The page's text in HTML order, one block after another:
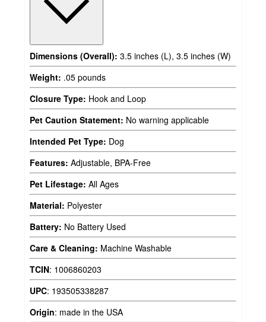
Dimensions (Overall): 3.5 inches (L), 3.5 inches (W)
Weight: .05 pounds
Closure Type: Hook and Loop
Pet Caution Statement: No warning applicable
Intended Pet Type: Dog
Features: Adjustable, BPA-Free
Pet Lifestage: All Ages
Material: Polyester
Battery: No Battery Used
Care & Cleaning: Machine Washable
TCIN: 1006860203
UPC: 193505338287
Origin: made in the USA